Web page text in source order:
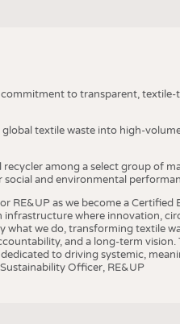
commitment to transparent,
textile waste into high-
recycler among a select group of
and environmental
RE&UP as we become a
where innovation,
what we do, transforming textile
and a long-term
to driving systemic,
Officer, RE&UP